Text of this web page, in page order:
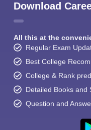
Download
All this at the
Regular Exam
Best College
College & Rank
Detailed Books and
Question and